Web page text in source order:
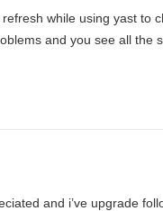
while using yast to
and you see all the
and i’ve upgrade